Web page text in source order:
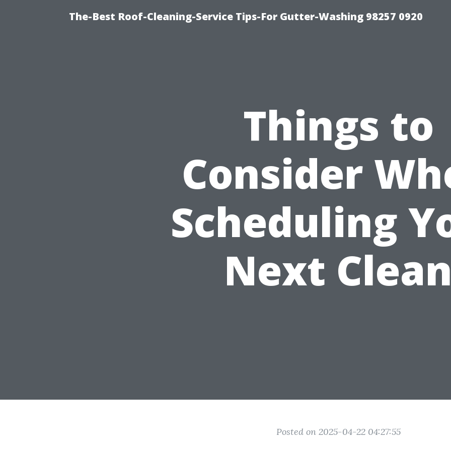
The-Best Roof-Cleaning-Service Tips-For Gutter-Washing 98257 0920
Things to
Consider
Scheduling
Next
Posted on 2025-04-22 04:27:55